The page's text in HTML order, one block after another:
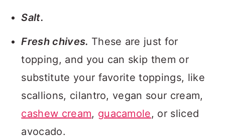
Salt.
Fresh chives. These are just for
topping, and you can skip them or
substitute your favorite toppings, like
scallions, cilantro, vegan sour cream,
cashew cream, guacamole, or sliced
avocado.